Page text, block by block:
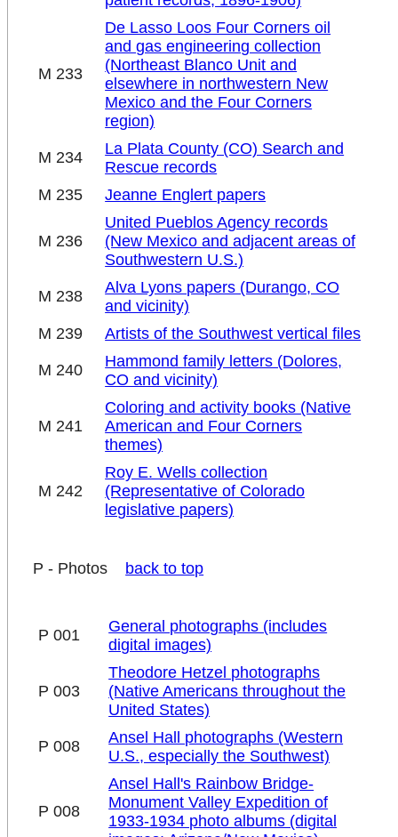
M 233
De Lasso Loos Four Corners oil
and gas engineering collection
(Northeast Blanco Unit and
elsewhere in northwestern New
Mexico and the Four Corners
region)
M 234
La Plata County (CO) Search and
Rescue records
M 235
Jeanne Englert papers
M 236
United Pueblos Agency records
(New Mexico and adjacent areas of
Southwestern U.S.)
M 238
Alva Lyons papers (Durango, CO
and vicinity)
M 239
Artists of the Southwest vertical files
M 240
Hammond family letters (Dolores,
CO and vicinity)
M 241
Coloring and activity books (Native
American and Four Corners
themes)
M 242
Roy E. Wells collection
(Representative of Colorado
legislative papers)
P - Photos back to top
P 001
General photographs (includes
digital images)
P 003
Theodore Hetzel photographs
(Native Americans throughout the
United States)
P 008
Ansel Hall photographs (Western
U.S., especially the Southwest)
P 008
Ansel Hall's Rainbow Bridge-
Monument Valley Expedition of
1933-1934 photo albums (digital